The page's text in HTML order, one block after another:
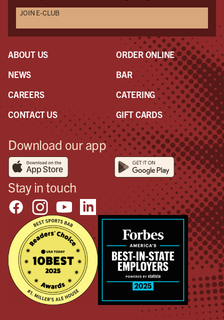
JOIN E-CLUB
ABOUT US
NEWS
CAREERS
CONTACT US
ORDER ONLINE
BAR
CATERING
GIFT CARDS
Download our app
Stay in touch